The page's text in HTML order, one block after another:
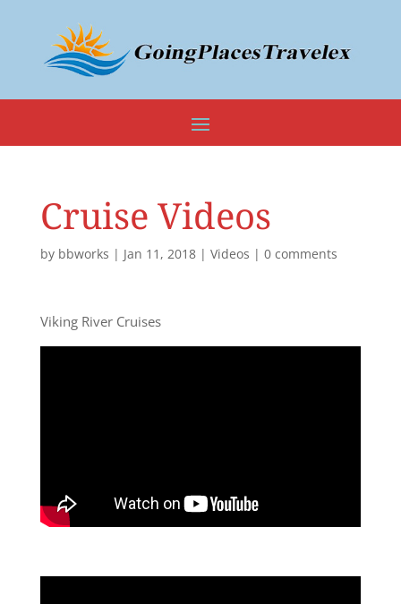
Cruise Videos
by bbworks | Jan 11, 2018| Videos | 0 comments
Viking River Cruises